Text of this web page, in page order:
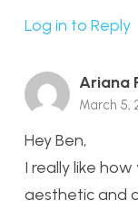
Log in to Reply
Ariana
March 5,
Hey Ben,
I really like
aesthetic and